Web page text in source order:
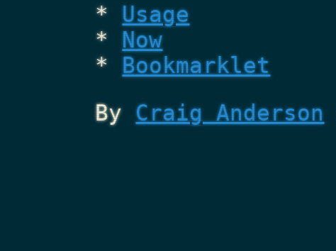
Usage
Now
Bookmarklet
ByCraig Anderson